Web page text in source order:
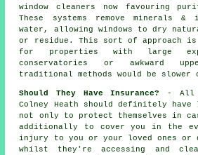
window cleaners now favouring
These systems remove minerals
water, allowing windows to dry
or residue. This sort of approach
for properties with large
conservatories or awkward
traditional methods would be
Should They Have Insurance? -
Colney Heath should definitely
not only to protect themselves in
additionally to cover you in the
injury to you or your loved ones or
whilst they're accessing and